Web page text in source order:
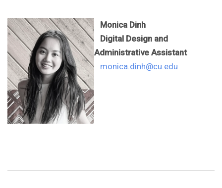
Monica Dinh
Digital Design and
Administrative Assistant
monica.dinh@cu.edu